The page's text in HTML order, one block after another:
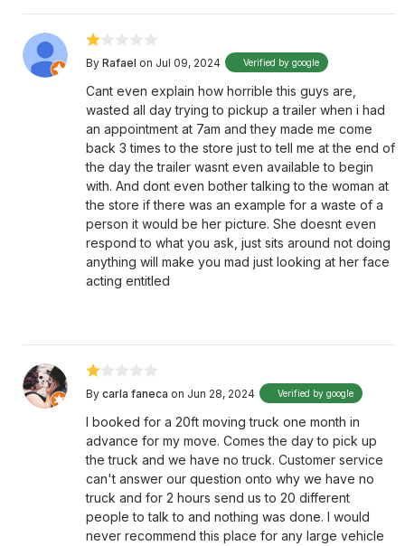
By Rafael on Jul 09, 2024 Verified by google
Cant even explain how horrible this guys are,
wasted all day trying to pickup a trailer when i had
an appointment at 7am and they made me come
back 3 times to the store just to tell me at the end of
the day the trailer wasnt even available to begin
with. And dont even bother talking to the woman at
the store if there was an example for a waste of a
person it would be her picture. She doesnt even
respond to what you ask, just sits around not doing
anything will make you mad just looking at her face
acting entitled
By carla faneca on Jun 28, 2024 Verified by google
I booked for a 20ft moving truck one month in
advance for my move. Comes the day to pick up
the truck and we have no truck. Customer service
can't answer our question onto why we have no
truck and for 2 hours send us to 20 different
people to talk to and nothing was done. I would
never recommend this place for any large vehicle